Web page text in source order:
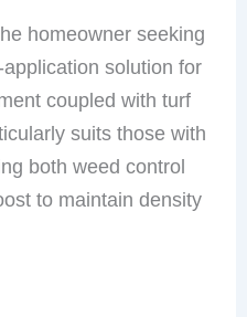
homeowner seeking
solution for
coupled with turf
suits those with
both weed control
to maintain density